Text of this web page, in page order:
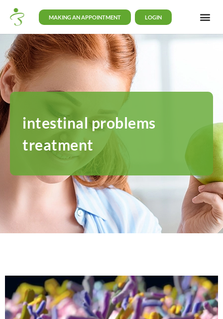
MAKING AN APPOINTMENT LOGIN
intestinal problems
treatment